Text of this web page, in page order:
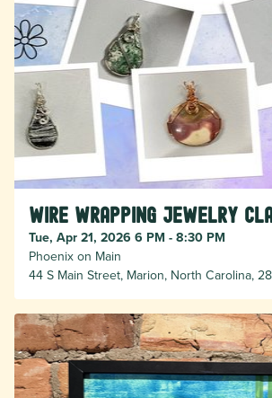
Wire Wrapping Jewelry
Tue, Apr 21, 2026 6 PM - 8:30 PM
Phoenix on Main
44 S Main Street, Marion, North Carolina,